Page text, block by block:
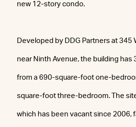
new 12-story condo.
Developed by DDG Partners at 345
near Ninth Avenue, the building has
from a 690-square-foot one-
square-foot three-bedroom. The
which has been vacant since 2006,